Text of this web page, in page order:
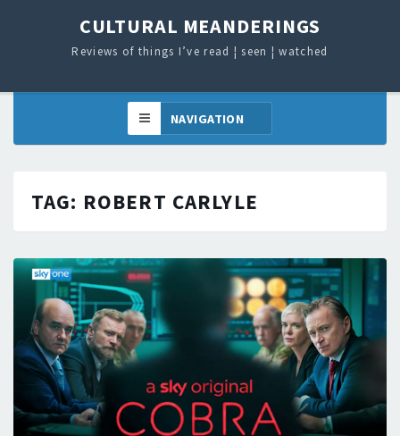
CULTURAL MEANDERINGS
Reviews of things I’ve read ¦ seen ¦ watched
TAG: ROBERT CARLYLE